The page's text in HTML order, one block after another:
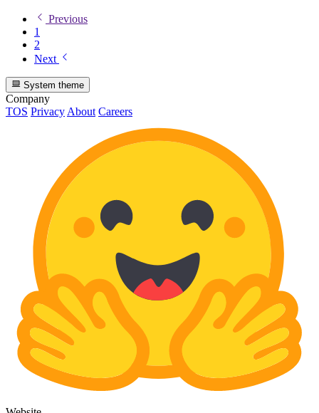
Previous
1
2
Next
System theme
Company
TOS Privacy About Careers